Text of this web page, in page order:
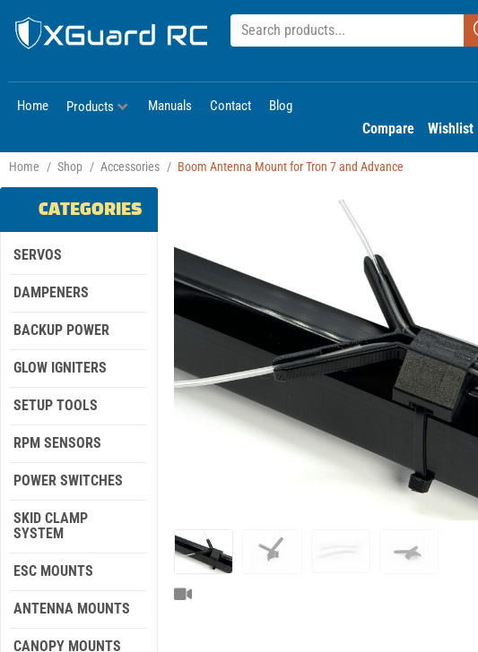
Home Products Manuals Contact Blog
Compare
Wishlist
Home / Shop / Accessories / Boom Antenna Mount for Tron 7 and Advance
CATEGORIES
SERVOS
DAMPENERS
BACKUP POWER
GLOW IGNITERS
SETUP TOOLS
RPM SENSORS
POWER SWITCHES
SKID CLAMP
SYSTEM
ESC MOUNTS
ANTENNA MOUNTS
CANOPY MOUNTS